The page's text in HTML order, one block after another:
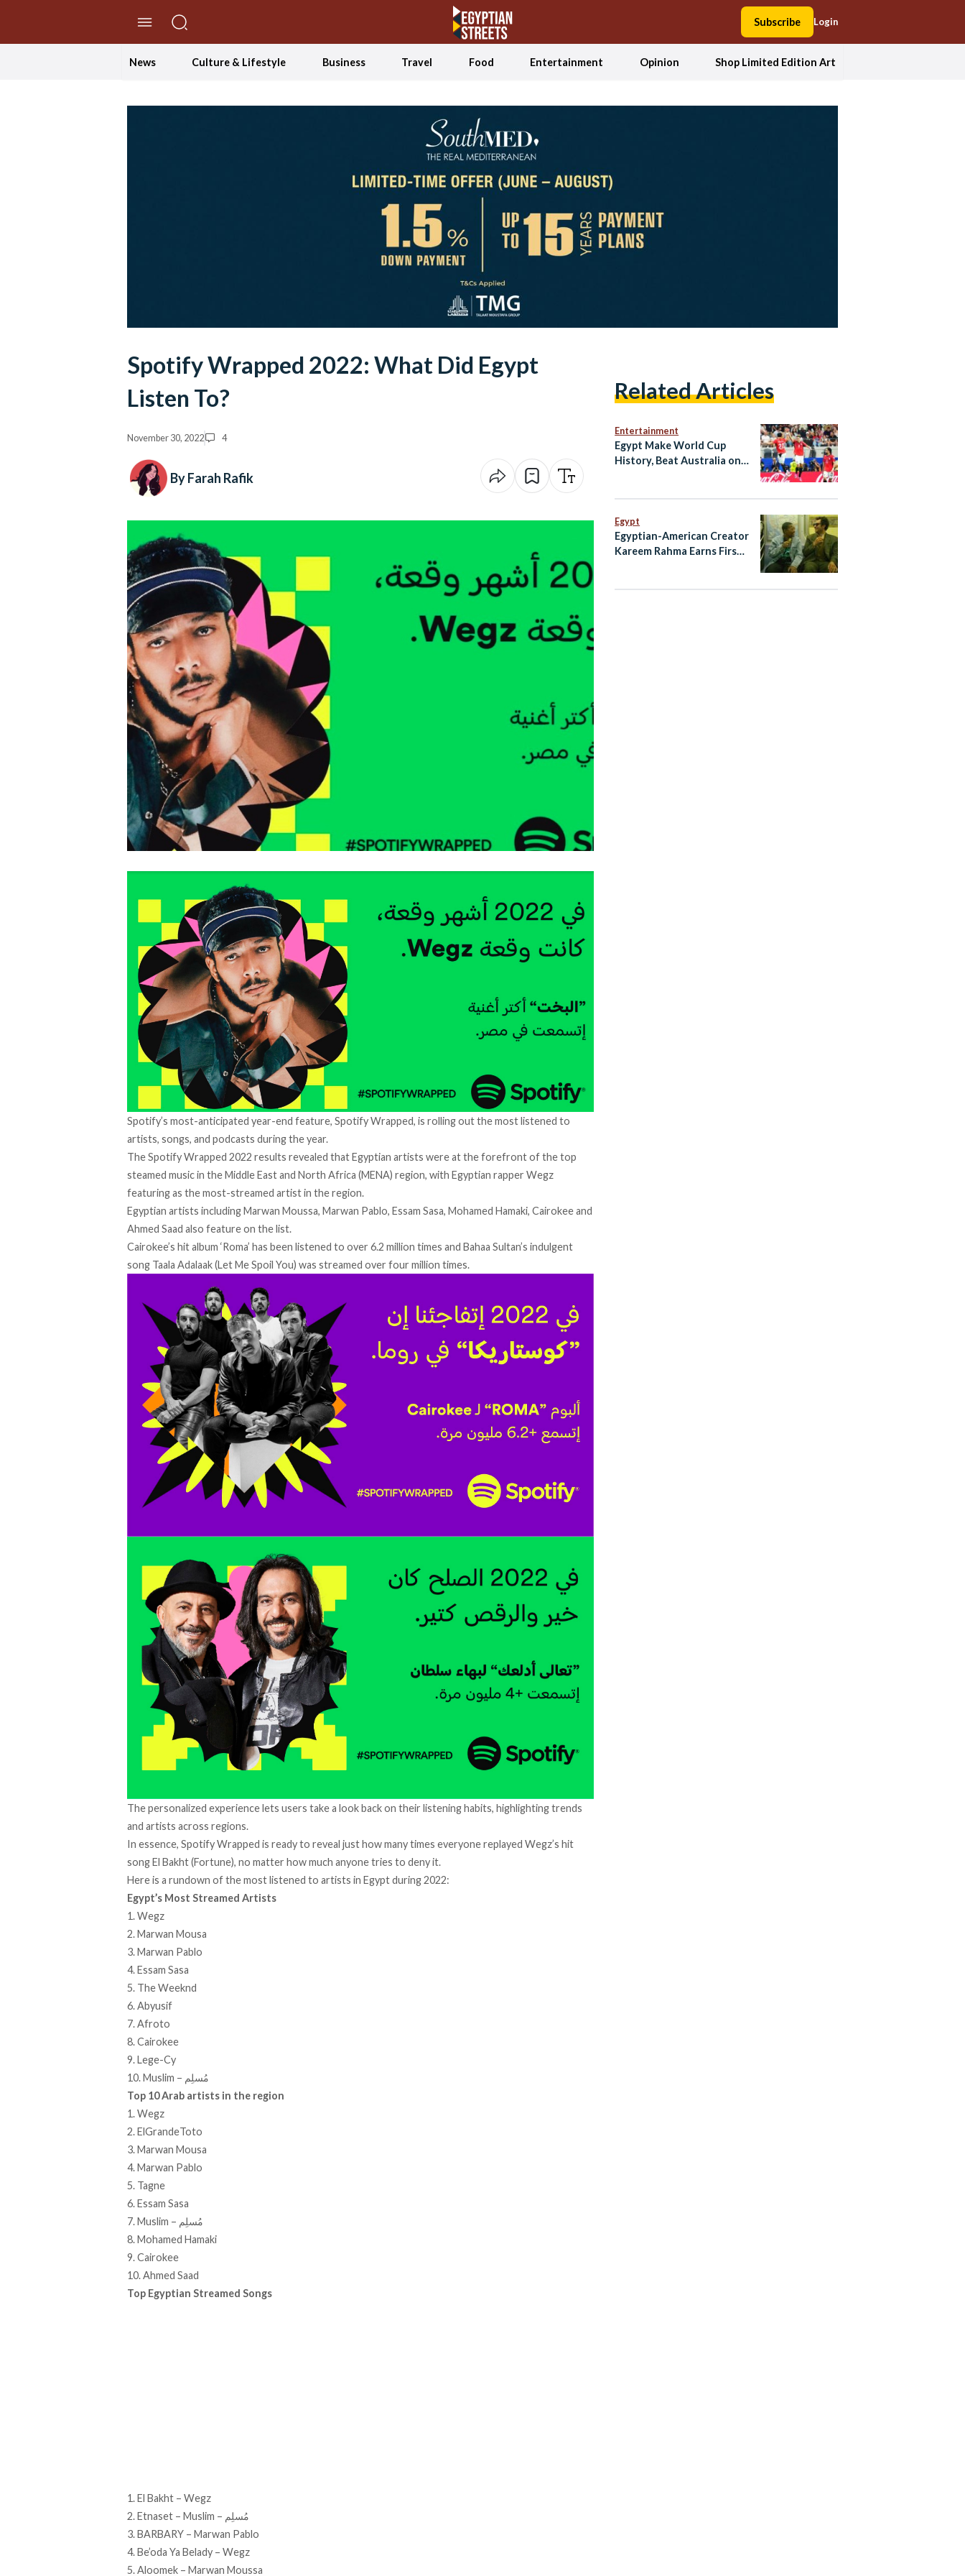
Subscribe Login
News Culture & Lifestyle Business Travel Food Entertainment Opinion Shop Limited Edition Art
Spotify Wrapped 2022: What Did Egypt
Listen To?
November 30, 2022 4
By Farah Rafik
Spotify’s most-anticipated year-end feature, Spotify Wrapped, is rolling out the most listened to
artists, songs, and podcasts during the year.
The Spotify Wrapped 2022 results revealed that Egyptian artists were at the forefront of the top
steamed music in the Middle East and North Africa (MENA) region, with Egyptian rapper Wegz
featuring as the most-streamed artist in the region.
Egyptian artists including Marwan Moussa, Marwan Pablo, Essam Sasa, Mohamed Hamaki, Cairokee and
Ahmed Saad also feature on the list.
Cairokee’s hit album ‘Roma’ has been listened to over 6.2 million times and Bahaa Sultan’s indulgent
song Taala Adalaak (Let Me Spoil You) was streamed over four million times.
The personalized experience lets users take a look back on their listening habits, highlighting trends
and artists across regions.
In essence, Spotify Wrapped is ready to reveal just how many times everyone replayed Wegz’s hit
song El Bakht (Fortune), no matter how much anyone tries to deny it.
Here is a rundown of the most listened to artists in Egypt during 2022:
Egypt’s Most Streamed Artists
1. Wegz
2. Marwan Mousa
3. Marwan Pablo
4. Essam Sasa
5. The Weeknd
6. Abyusif
7. Afroto
8. Cairokee
9. Lege-Cy
10. Muslim – مُسلِم
Top 10 Arab artists in the region
1. Wegz
2. ElGrandeToto
3. Marwan Mousa
4. Marwan Pablo
5. Tagne
6. Essam Sasa
7. Muslim – مُسلِم
8. Mohamed Hamaki
9. Cairokee
10. Ahmed Saad
Top Egyptian Streamed Songs
1. El Bakht – Wegz
2. Etnaset – Muslim – مُسلِم
3. BARBARY – Marwan Pablo
4. Be’oda Ya Belady – Wegz
5. Aloomek – Marwan Moussa
Related Articles
Entertainment
Egypt Make World Cup
History, Beat Australia on
Egypt
Egyptian-American Creator
Kareem Rahma Earns First